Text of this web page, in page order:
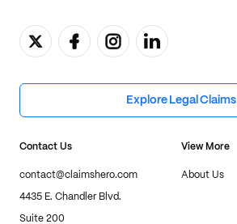
Explore Legal Claims
Contact Us
contact@claimshero.com
4435 E. Chandler Blvd.
Suite 200
View More
About Us